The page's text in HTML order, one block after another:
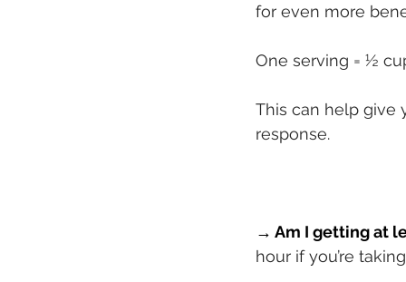
for even more
One serving = ½
This can help give
response.
→ Am I getting at
hour if you’re